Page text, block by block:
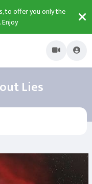
to offer you only the
Lies